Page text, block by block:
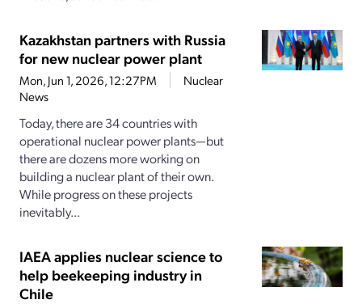
Kazakhstan partners with Russia
for new nuclear power plant
Mon, Jun 1, 2026, 12:27PM
Nuclear
News
Today, there are 34 countries with
operational nuclear power plants—but
there are dozens more working on
building a nuclear plant of their own.
While progress on these projects
inevitably...
IAEA applies nuclear science to
help beekeeping industry in
Chile